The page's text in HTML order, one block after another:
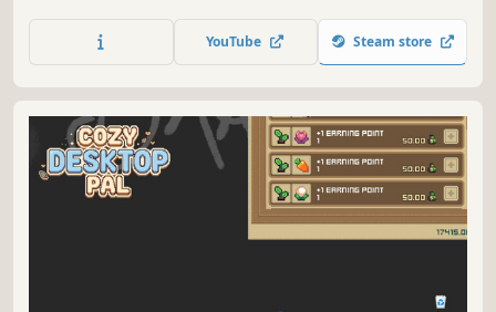
something else.
YouTube Steam store